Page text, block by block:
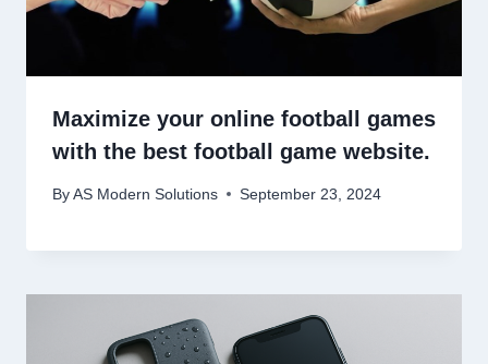
Maximize your online football games
with the best football game website.
By AS Modern Solutions September 23, 2024